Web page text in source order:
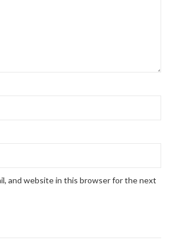
and website in this browser for the next